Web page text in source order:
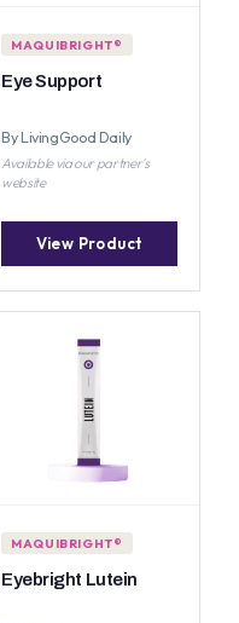
MAQUIBRIGHT®
Eye Support
By LivingGood Daily
Available via our partner's
website
View Product
MAQUIBRIGHT®
Eyebright Lutein